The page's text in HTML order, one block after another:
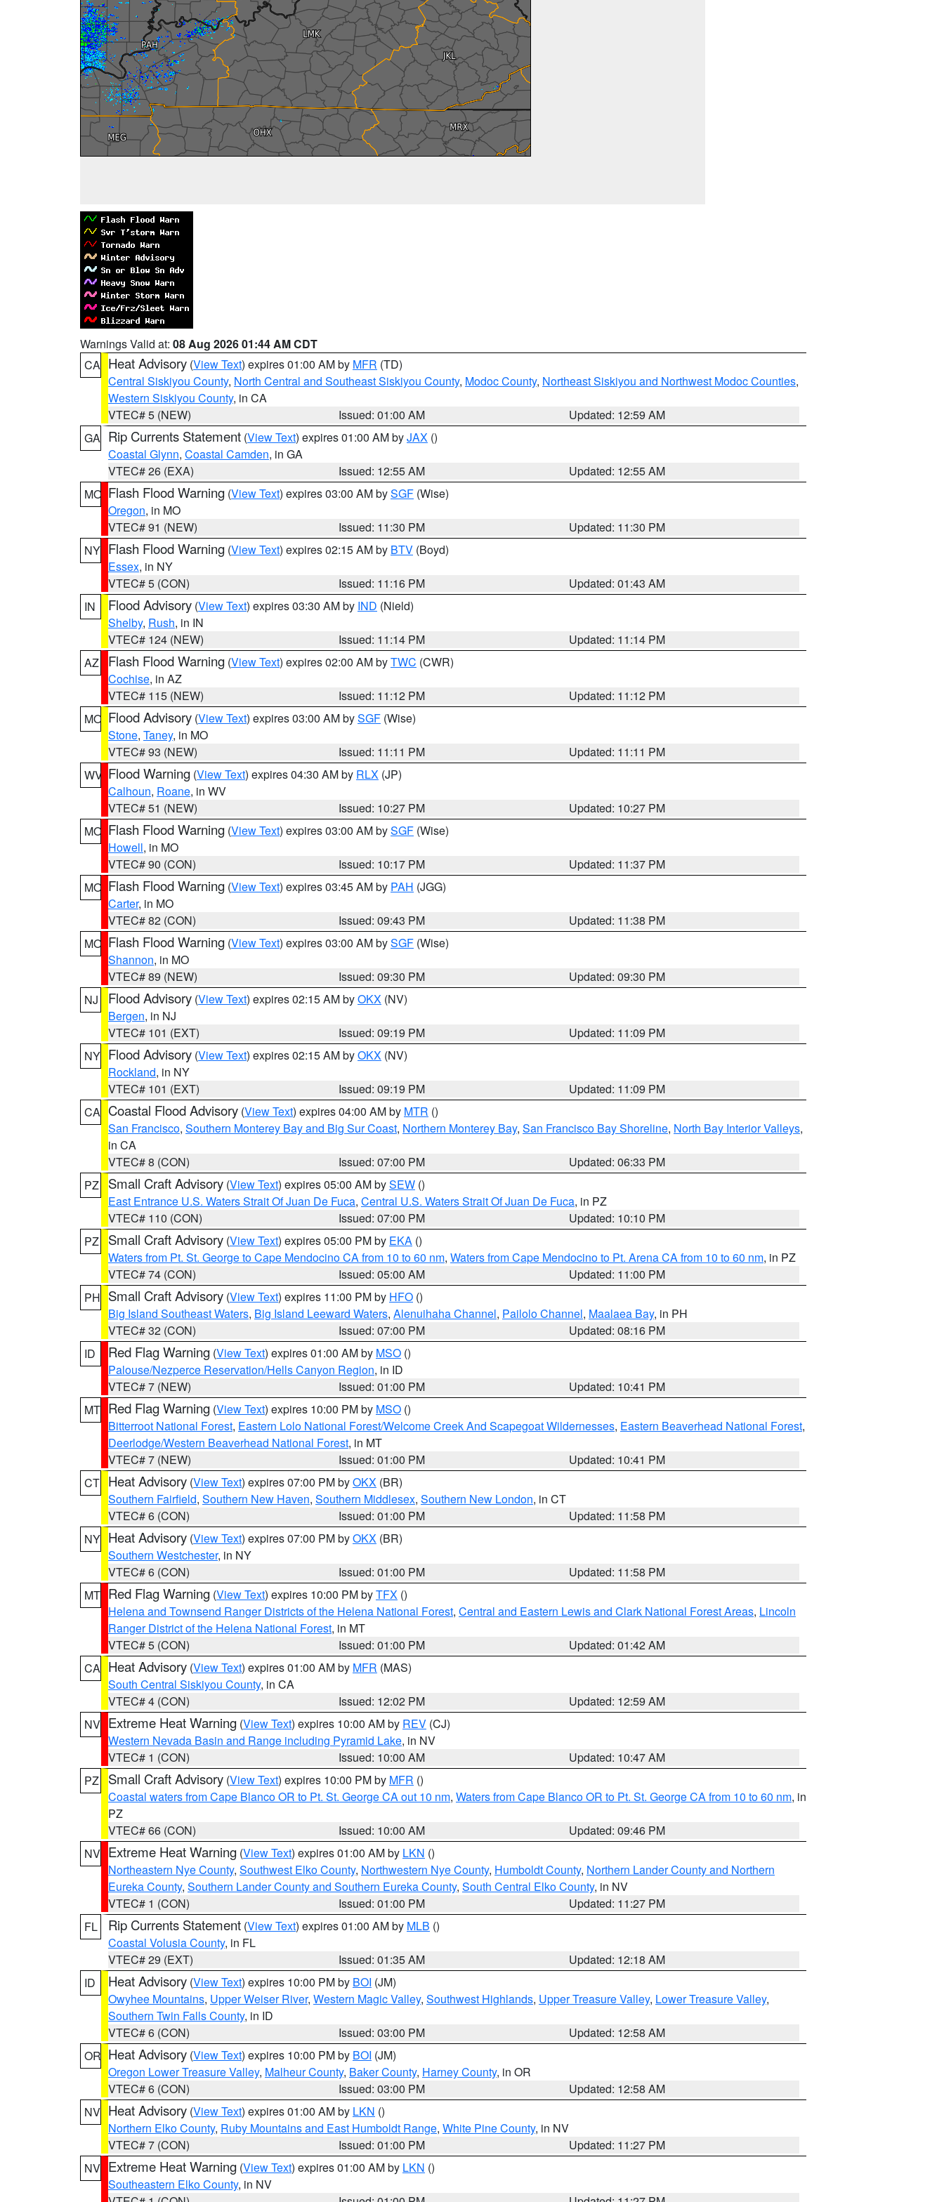
Warnings Valid at: 08 Aug 2026 01:44 AM CDT
CA Heat Advisory (View Text) expires 01:00 AM by MFR (TD)
Central Siskiyou County, North Central and Southeast Siskiyou County, Modoc County, Northeast Siskiyou and Northwest Modoc Counties,
Western Siskiyou County, in CA
VTEC# 5 (NEW)
Issued: 01:00 AM
Updated: 12:59 AM
GA Rip Currents Statement (View Text) expires 01:00 AM byJAX ()
Coastal Glynn, Coastal Camden, in GA
VTEC# 26 (EXA)
Issued: 12:55 AM
Updated: 12:55 AM
MO Flash Flood Warning (View Text) expires 03:00 AM bySGF (Wise)
Oregon, in MO
VTEC# 91 (NEW)
Issued: 11:30 PM
Updated: 11:30 PM
NY Flash Flood Warning (View Text) expires 02:15 AM by BTV (Boyd)
Essex, in NY
VTEC# 5 (CON)
Issued: 11:16 PM
Updated: 01:43 AM
IN
Flood Advisory (View Text) expires 03:30 AM by IND (Nield)
Shelby, Rush, in IN
VTEC# 124 (NEW)
Issued: 11:14 PM
Updated: 11:14 PM
AZ
Flash Flood Warning (View Text) expires 02:00 AM byTWC (CWR)
Cochise, in AZ
VTEC# 115 (NEW)
Issued: 11:12 PM
Updated: 11:12 PM
MO Flood Advisory (View Text) expires 03:00 AM bySGF (Wise)
Stone, Taney, in MO
VTEC# 93 (NEW)
Issued: 11:11 PM
Updated: 11:11 PM
WV Flood Warning (View Text) expires 04:30 AM by RLX (JP)
Calhoun, Roane, in WV
VTEC# 51 (NEW)
Issued: 10:27 PM
Updated: 10:27 PM
MO Flash Flood Warning (View Text) expires 03:00 AM bySGF (Wise)
Howell, in MO
VTEC# 90 (CON)
Issued: 10:17 PM
Updated: 11:37 PM
MO Flash Flood Warning (View Text) expires 03:45 AM by PAH (JGG)
Carter, in MO
VTEC# 82 (CON)
Issued: 09:43 PM
Updated: 11:38 PM
MO Flash Flood Warning (View Text) expires 03:00 AM bySGF (Wise)
Shannon, in MO
VTEC# 89 (NEW)
Issued: 09:30 PM
Updated: 09:30 PM
NJ
Flood Advisory (View Text) expires 02:15 AM byOKX (NV)
Bergen, in NJ
VTEC# 101 (EXT)
Issued: 09:19 PM
Updated: 11:09 PM
NY Flood Advisory (View Text) expires 02:15 AM byOKX (NV)
Rockland, in NY
VTEC# 101 (EXT)
Issued: 09:19 PM
Updated: 11:09 PM
CA Coastal Flood Advisory (View Text) expires 04:00 AM by MTR ()
San Francisco, Southern Monterey Bay and Big Sur Coast, Northern Monterey Bay, San Francisco Bay Shoreline, North Bay Interior Valleys,
in CA
VTEC# 8 (CON)
Issued: 07:00 PM
Updated: 06:33 PM
PZ
Small Craft Advisory (View Text) expires 05:00 AM bySEW ()
East Entrance U.S. Waters Strait Of Juan De Fuca, Central U.S. Waters Strait Of Juan De Fuca, in PZ
VTEC# 110 (CON)
Issued: 07:00 PM
Updated: 10:10 PM
PZ
Small Craft Advisory (View Text) expires 05:00 PM by EKA ()
Waters from Pt. St. George to Cape Mendocino CA from 10 to 60 nm, Waters from Cape Mendocino to Pt. Arena CA from 10 to 60 nm, in PZ
VTEC# 74 (CON)
Issued: 05:00 AM
Updated: 11:00 PM
PH Small Craft Advisory (View Text) expires 11:00 PM by HFO ()
Big Island Southeast Waters, Big Island Leeward Waters, Alenuihaha Channel, Pailolo Channel, Maalaea Bay, in PH
VTEC# 32 (CON)
Issued: 07:00 PM
Updated: 08:16 PM
ID
Red Flag Warning (View Text) expires 01:00 AM by MSO ()
Palouse/Nezperce Reservation/Hells Canyon Region, in ID
VTEC# 7 (NEW)
Issued: 01:00 PM
Updated: 10:41 PM
MT Red Flag Warning (View Text) expires 10:00 PM by MSO ()
Bitterroot National Forest, Eastern Lolo National Forest/Welcome Creek And Scapegoat Wildernesses, Eastern Beaverhead National Forest,
Deerlodge/Western Beaverhead National Forest, in MT
VTEC# 7 (NEW)
Issued: 01:00 PM
Updated: 10:41 PM
CT Heat Advisory (View Text) expires 07:00 PM byOKX (BR)
Southern Fairfield, Southern New Haven, Southern Middlesex, Southern New London, in CT
VTEC# 6 (CON)
Issued: 01:00 PM
Updated: 11:58 PM
NY Heat Advisory (View Text) expires 07:00 PM byOKX (BR)
Southern Westchester, in NY
VTEC# 6 (CON)
Issued: 01:00 PM
Updated: 11:58 PM
MT Red Flag Warning (View Text) expires 10:00 PM byTFX ()
Helena and Townsend Ranger Districts of the Helena National Forest, Central and Eastern Lewis and Clark National Forest Areas, Lincoln
Ranger District of the Helena National Forest, in MT
VTEC# 5 (CON)
Issued: 01:00 PM
Updated: 01:42 AM
CA Heat Advisory (View Text) expires 01:00 AM by MFR (MAS)
South Central Siskiyou County, in CA
VTEC# 4 (CON)
Issued: 12:02 PM
Updated: 12:59 AM
NV Extreme Heat Warning (View Text) expires 10:00 AM by REV (CJ)
Western Nevada Basin and Range including Pyramid Lake, in NV
VTEC# 1 (CON)
Issued: 10:00 AM
Updated: 10:47 AM
PZ
Small Craft Advisory (View Text) expires 10:00 PM by MFR ()
Coastal waters from Cape Blanco OR to Pt. St. George CA out 10 nm, Waters from Cape Blanco OR to Pt. St. George CA from 10 to 60 nm, in
PZ
VTEC# 66 (CON)
Issued: 10:00 AM
Updated: 09:46 PM
NV Extreme Heat Warning (View Text) expires 01:00 AM by LKN ()
Northeastern Nye County, Southwest Elko County, Northwestern Nye County, Humboldt County, Northern Lander County and Northern
Eureka County, Southern Lander County and Southern Eureka County, South Central Elko County, in NV
VTEC# 1 (CON)
Issued: 01:00 PM
Updated: 11:27 PM
FL
Rip Currents Statement (View Text) expires 01:00 AM by MLB ()
Coastal Volusia County, in FL
VTEC# 29 (EXT)
Issued: 01:35 AM
Updated: 12:18 AM
ID
Heat Advisory (View Text) expires 10:00 PM by BOI (JM)
Owyhee Mountains, Upper Weiser River, Western Magic Valley, Southwest Highlands, Upper Treasure Valley, Lower Treasure Valley,
Southern Twin Falls County, in ID
VTEC# 6 (CON)
Issued: 03:00 PM
Updated: 12:58 AM
OR Heat Advisory (View Text) expires 10:00 PM by BOI (JM)
Oregon Lower Treasure Valley, Malheur County, Baker County, Harney County, in OR
VTEC# 6 (CON)
Issued: 03:00 PM
Updated: 12:58 AM
NV Heat Advisory (View Text) expires 01:00 AM by LKN ()
Northern Elko County, Ruby Mountains and East Humboldt Range, White Pine County, in NV
VTEC# 7 (CON)
Issued: 01:00 PM
Updated: 11:27 PM
NV Extreme Heat Warning (View Text) expires 01:00 AM by LKN ()
Southeastern Elko County, in NV